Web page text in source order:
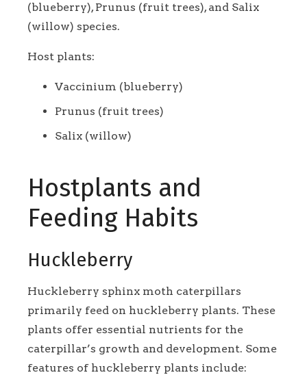
(blueberry), Prunus (fruit trees), and Salix
(willow) species.
Host plants:
Vaccinium (blueberry)
Prunus (fruit trees)
Salix (willow)
Hostplants and
Feeding Habits
Huckleberry
Huckleberry sphinx moth caterpillars
primarily feed on huckleberry plants. These
plants offer essential nutrients for the
caterpillar’s growth and development. Some
features of huckleberry plants include: